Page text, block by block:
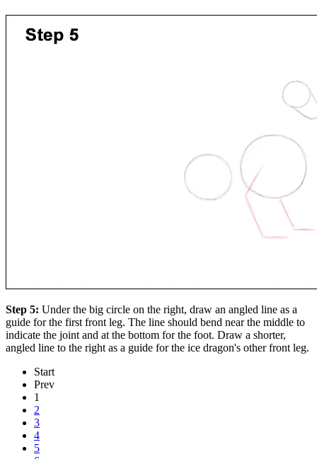
Step 5: Under the big circle on the right, draw an angled line as a
guide for the first front leg. The line should bend near the middle to
indicate the joint and at the bottom for the foot. Draw a shorter,
angled line to the right as a guide for the ice dragon's other front leg.
Start
Prev
1
2
3
4
5